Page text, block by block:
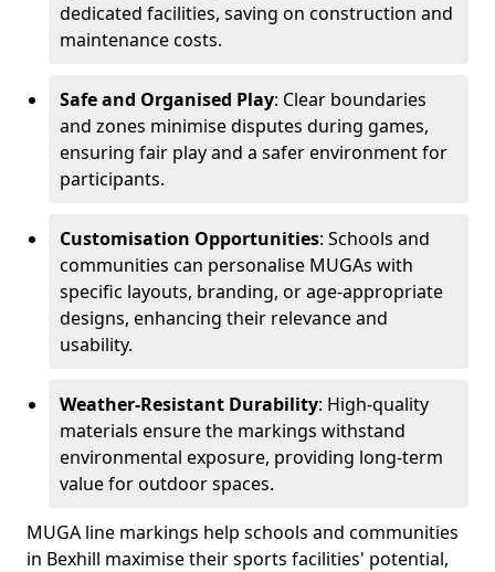
dedicated facilities, saving on construction and
maintenance costs.
Safe and Organised Play: Clear boundaries
and zones minimise disputes during games,
ensuring fair play and a safer environment for
participants.
Customisation Opportunities: Schools and
communities can personalise MUGAs with
specific layouts, branding, or age-appropriate
designs, enhancing their relevance and
usability.
Weather-Resistant Durability: High-quality
materials ensure the markings withstand
environmental exposure, providing long-term
value for outdoor spaces.
MUGA line markings help schools and communities
in Bexhill maximise their sports facilities' potential,